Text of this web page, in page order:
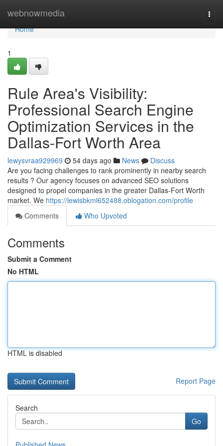
webnowmedia
Home
Home
1
Rule Area's Visibility:
Professional Search Engine
Optimization Services in the
Dallas-Fort Worth Area
lewysvraa929969 54 days ago News
Discuss
Are you facing challenges to rank prominently in nearby search
results ? Our agency focuses on advanced SEO solutions
designed to propel companies in the greater Dallas-Fort Worth
market. We https://lewisbkml652488.oblogation.com/profile
Comments
Who Upvoted
Comments
Submit a Comment
No HTML
HTML is disabled
Report Page
Search
Go